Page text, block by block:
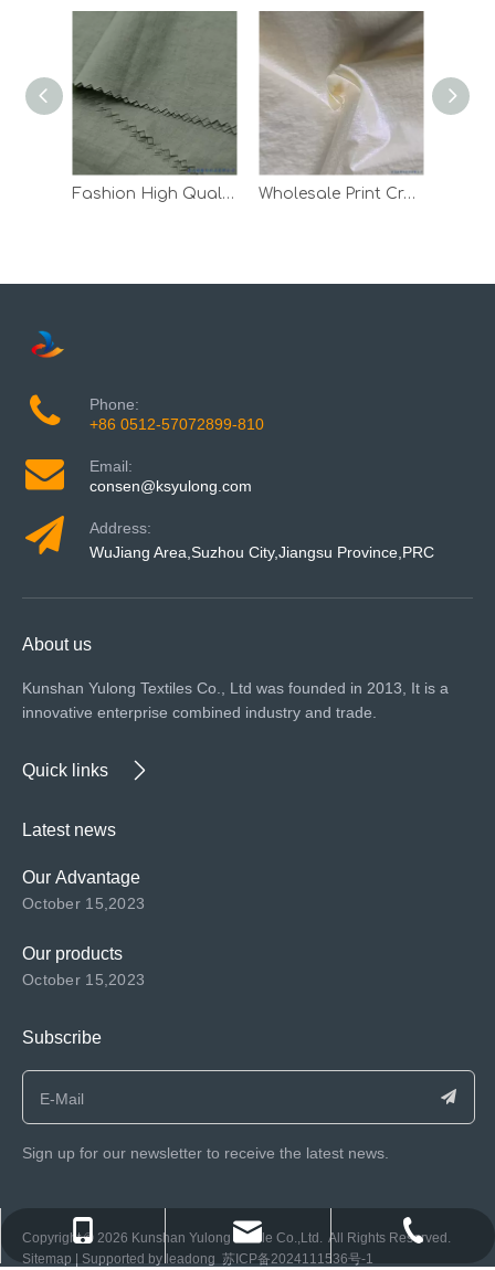
Fashion High Quality Waterproof Down Jacket Lining Taffeta Nylon Fabric Wholesale Print Crepe Woven Outdoor Pants Lining White 100 Nylon Fabric
Phone:
+86 0512-57072899-810
Email:
consen@ksyulong.com
Address:
WuJiang Area,Suzhou City,Jiangsu Province,PRC
About us
Kunshan Yulong Textiles Co., Ltd was founded in 2013, It is a
innovative enterprise combined industry and trade.
Quick links
Latest news
Our Advantage
October 15,2023
Our products
October 15,2023
Subscribe
Sign up for our newsletter to receive the latest news.
​Copyright ©️ 2026 Kunshan Yulong Textile Co.,Ltd. All Rights Reserved.
Sitemap | Supported by leadong 苏ICP备2024111536号-1
+86 0512-57072899-810
consen@ksyulong.com
+86 0512-57072899-810